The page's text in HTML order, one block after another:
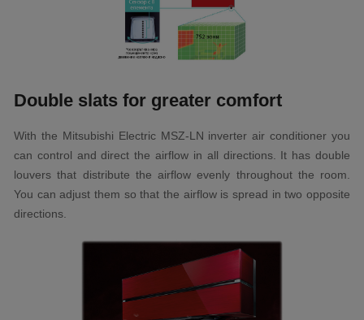
Double slats for greater comfort
With the Mitsubishi Electric MSZ-LN inverter air conditioner you
can control and direct the airflow in all directions. It has double
louvers that distribute the airflow evenly throughout the room.
You can adjust them so that the airflow is spread in two opposite
directions.